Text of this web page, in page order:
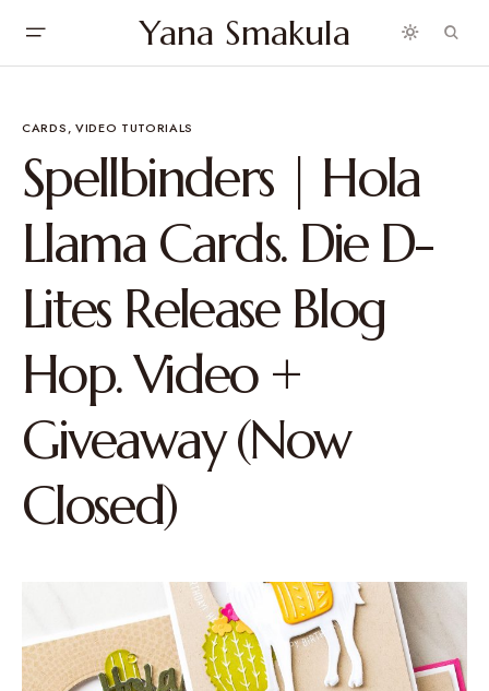
Yana Smakula
CARDS VIDEO TUTORIALS
Spellbinders | Hola
Llama Cards. Die D-
Lites Release Blog
Hop. Video +
Giveaway (Now
Closed)